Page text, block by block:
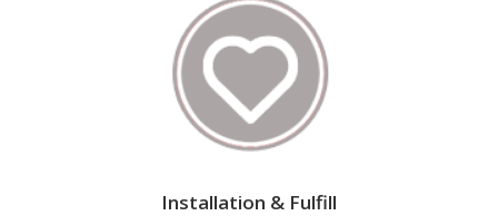
Installation & Fulfill